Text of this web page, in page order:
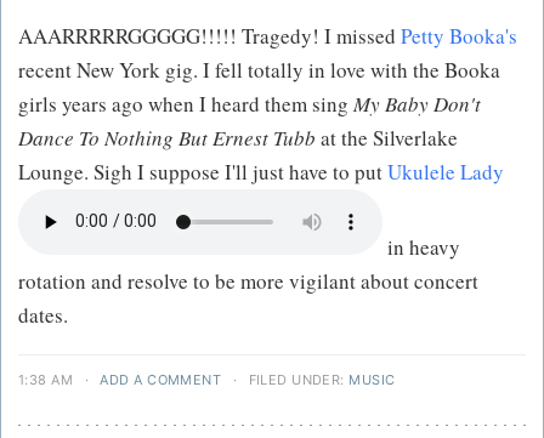
AAARRRRRGGGGG!!!!! Tragedy! I missed Petty Booka's
recent New York gig. I fell totally in love with the Booka
girls years ago when I heard them sing My Baby Don't
Dance To Nothing But Ernest Tubb at the Silverlake
Lounge. Sigh I suppose I'll just have to putUkulele Lady
in heavy
rotation and resolve to be more vigilant about concert
dates.
1:38 AM · ADD A COMMENT · FILED UNDER: MUSIC